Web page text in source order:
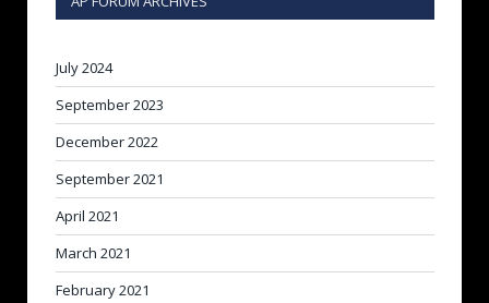
July 2024
September 2023
December 2022
September 2021
April 2021
March 2021
February 2021